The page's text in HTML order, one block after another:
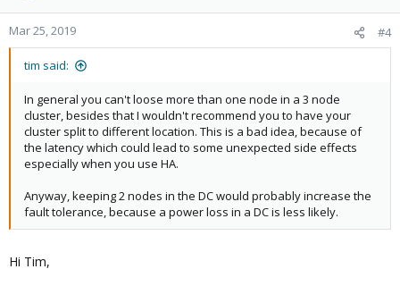
o
nMar 25, 2019 #4
tim said:
In general you can't loose more than one node in a 3 node
cluster, besides that I wouldn't recommend you to have your
cluster split to different location. This is a bad idea, because of
the latency which could lead to some unexpected side effects
especially when you use HA.
Anyway, keeping 2 nodes in the DC would probably increase the
fault tolerance, because a power loss in a DC is less likely.
Hi Tim,